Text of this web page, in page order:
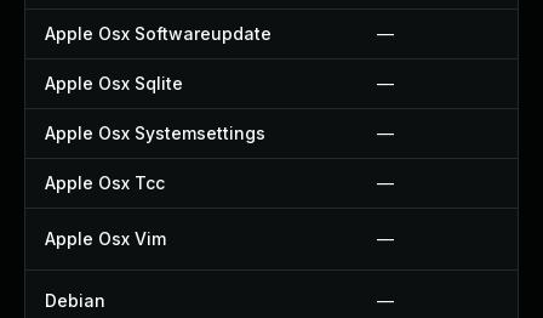
Apple Osx Softwareupdate —
Apple Osx Sqlite —
Apple Osx Systemsettings —
Apple Osx Tcc —
Apple Osx Vim —
Debian —